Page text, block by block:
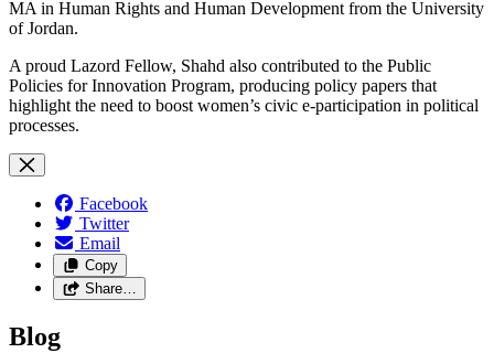
MA in Human Rights and Human Development from the University
of Jordan.
A proud Lazord Fellow, Shahd also contributed to the Public
Policies for Innovation Program, producing policy papers that
highlight the need to boost women’s civic e-participation in political
processes.
Facebook
Twitter
Email
Copy
Share…
Blog